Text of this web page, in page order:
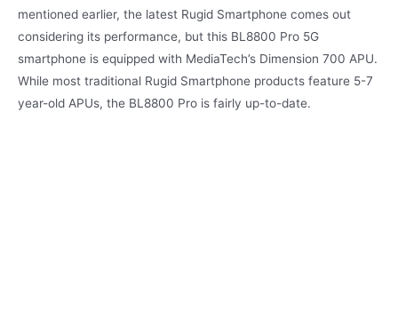
mentioned earlier, the latest Rugid Smartphone comes out
considering its performance, but this BL8800 Pro 5G
smartphone is equipped with MediaTech’s Dimension 700 APU.
While most traditional Rugid Smartphone products feature 5-7
year-old APUs, the BL8800 Pro is fairly up-to-date.